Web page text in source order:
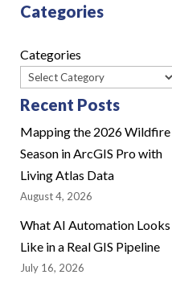
Categories
Categories
Recent Posts
Mapping the 2026 Wildfire
Season in ArcGIS Pro with
Living Atlas Data
August 4, 2026
What AI Automation Looks
Like in a Real GIS Pipeline
July 16, 2026